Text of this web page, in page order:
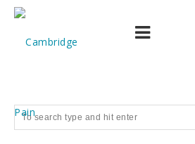
54065-200